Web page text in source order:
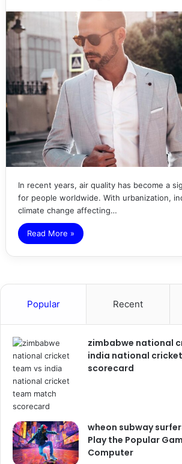
In recent years, air quality has become a
for people worldwide. With urbanization,
climate change affecting…
Read More »
Popular Recent
zimbabwe national
india national
scorecard
wheon subway
Play the Popular
Computer